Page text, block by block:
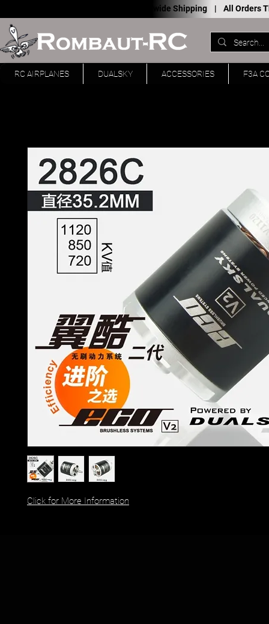
Worldwide Shipping | All Orders
RC AIRPLANES DUALSKY ACCESSORIES F3A
Click for More Information